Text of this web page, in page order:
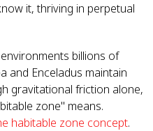
it, thriving in perpetual
billions of
and Enceladus maintain
gravitational friction alone,
zone" means.
habitable zone concept.